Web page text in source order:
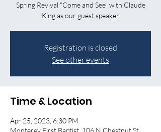
Spring Revival "Come and See" with Claude
King as our guest speaker
Registration is closed
See other events
Time & Location
Apr 25, 2023, 6:30 PM
Monterey First Baptist, 106 N Chestnut St,